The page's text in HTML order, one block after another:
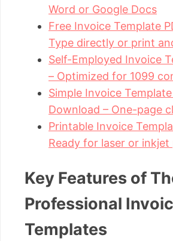
Word or Google Docs
Free Invoice Template
Type directly or print
Self-Employed Invoice
– Optimized for 1099
Simple Invoice
Download – One-page
Printable Invoice
Ready for laser or
Key Features of
Professional
Templates